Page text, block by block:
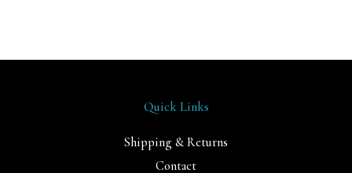
Quick Links
Shipping & Returns
Contact